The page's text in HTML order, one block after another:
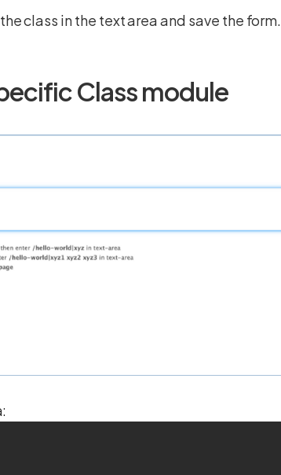
class in the text area and save the form.
Class module